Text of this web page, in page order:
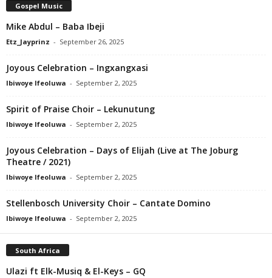
Gospel Music
Mike Abdul – Baba Ibeji
Etz_Jayprinz - September 26, 2025
Joyous Celebration – Ingxangxasi
Ibiwoye Ifeoluwa - September 2, 2025
Spirit of Praise Choir – Lekunutung
Ibiwoye Ifeoluwa - September 2, 2025
Joyous Celebration – Days of Elijah (Live at The Joburg
Theatre / 2021)
Ibiwoye Ifeoluwa - September 2, 2025
Stellenbosch University Choir – Cantate Domino
Ibiwoye Ifeoluwa - September 2, 2025
South Africa
Ulazi ft Elk-Musiq & El-Keys – GQ